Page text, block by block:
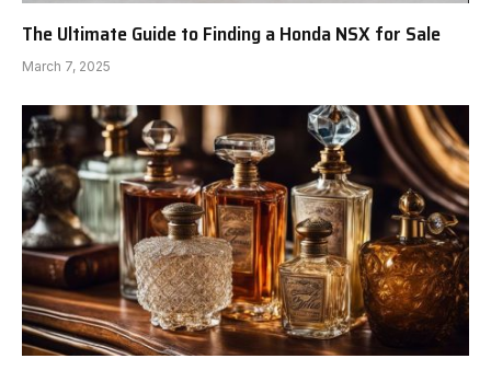
The Ultimate Guide to Finding a Honda NSX for Sale
March 7, 2025